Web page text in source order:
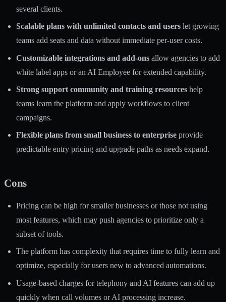
several clients.
Scalable plans with unlimited contacts and users let growing
teams add seats and data without immediate per-user costs.
Customizable integrations and add-ons allow agencies to add
white label apps or an AI Employee for extended capability.
Strong support community and training resources help
teams learn the platform and apply workflows to client
campaigns.
Flexible plans from small business to enterprise provide
predictable entry pricing and upgrade paths as needs expand.
Cons
Pricing can be high for smaller businesses or those not using
most features, which may push agencies to prioritize only a
subset of tools.
The platform has complexity that requires time to fully learn and
optimize, especially for users new to advanced automations.
Usage-based charges for telephony and AI features can add up
quickly when call volumes or AI processing increase.